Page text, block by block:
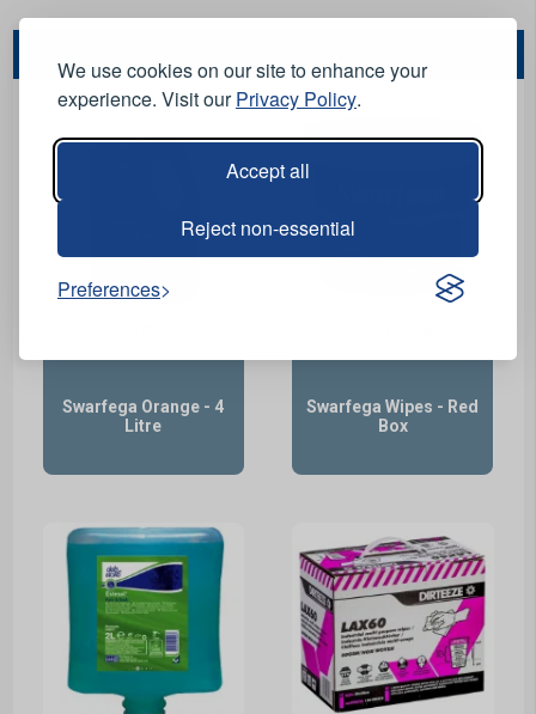
We use cookies on our site to enhance your
experience. Visit ourPrivacy Policy.
Accept all
Reject non-essential
Preferences
Swarfega Orange - 4
Litre
Swarfega Wipes - Red
Box